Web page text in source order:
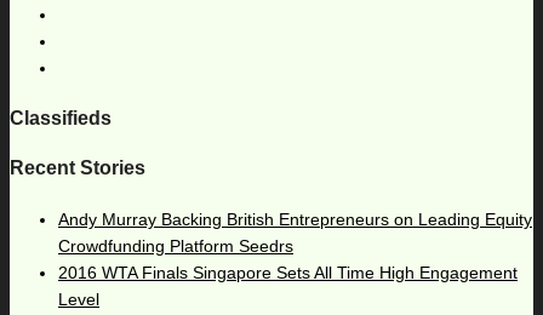
Classifieds
Recent Stories
Andy Murray Backing British Entrepreneurs on Leading Equity
Crowdfunding Platform Seedrs
2016 WTA Finals Singapore Sets All Time High Engagement
Level